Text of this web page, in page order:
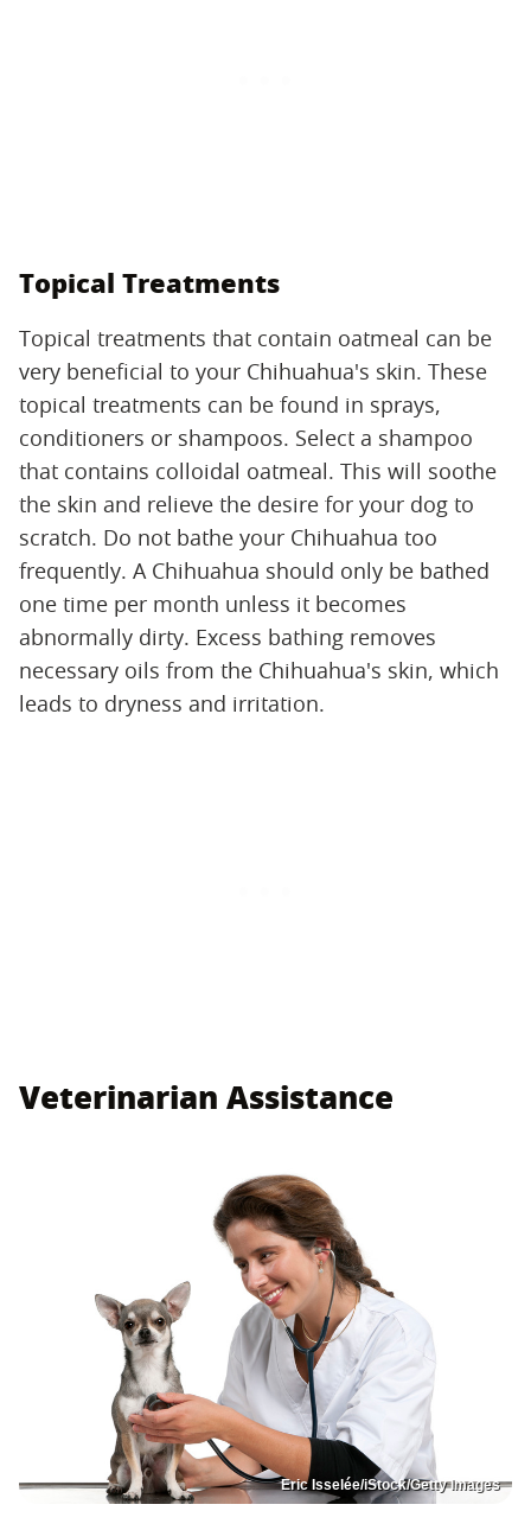
Topical Treatments
Topical treatments that contain oatmeal can be
very beneficial to your Chihuahua's skin. These
topical treatments can be found in sprays,
conditioners or shampoos. Select a shampoo
that contains colloidal oatmeal. This will soothe
the skin and relieve the desire for your dog to
scratch. Do not bathe your Chihuahua too
frequently. A Chihuahua should only be bathed
one time per month unless it becomes
abnormally dirty. Excess bathing removes
necessary oils from the Chihuahua's skin, which
leads to dryness and irritation.
Veterinarian Assistance
Eric Isselée/iStock/Getty Images